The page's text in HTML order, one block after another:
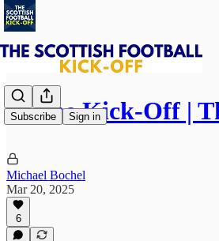
Subscribe Sign in
⚽ The Kick-Off |
Michael Bochel
Mar 20, 2025
6